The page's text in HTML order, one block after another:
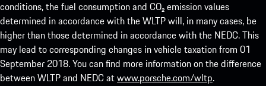
conditions, the fuel consumption and CO₂ emission values
determined in accordance with the WLTP will, in many cases, be
higher than those determined in accordance with the NEDC. This
may lead to corresponding changes in vehicle taxation from 01
September 2018. You can find more information on the difference
between WLTP and NEDC atwww.porsche.com/wltp.